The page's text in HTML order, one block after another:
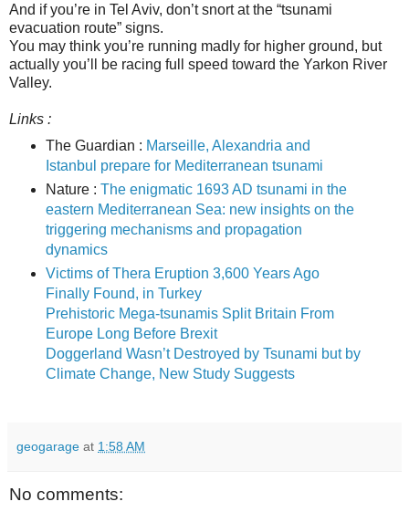
And if you’re in Tel Aviv, don’t snort at the “tsunami
evacuation route” signs.
You may think you’re running madly for higher ground, but
actually you’ll be racing full speed toward the Yarkon River
Valley.
Links :
The Guardian : Marseille, Alexandria and
Istanbul prepare for Mediterranean tsunami
Nature : The enigmatic 1693 AD tsunami in the
eastern Mediterranean Sea: new insights on the
triggering mechanisms and propagation
dynamics
Victims of Thera Eruption 3,600 Years Ago
Finally Found, in Turkey
Prehistoric Mega-tsunamis Split Britain From
Europe Long Before Brexit
Doggerland Wasn’t Destroyed by Tsunami but by
Climate Change, New Study Suggests
geogarage at 1:58 AM
No comments: